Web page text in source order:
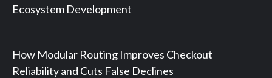
Ecosystem Development
How Modular Routing Improves Checkout
Reliability and Cuts False Declines